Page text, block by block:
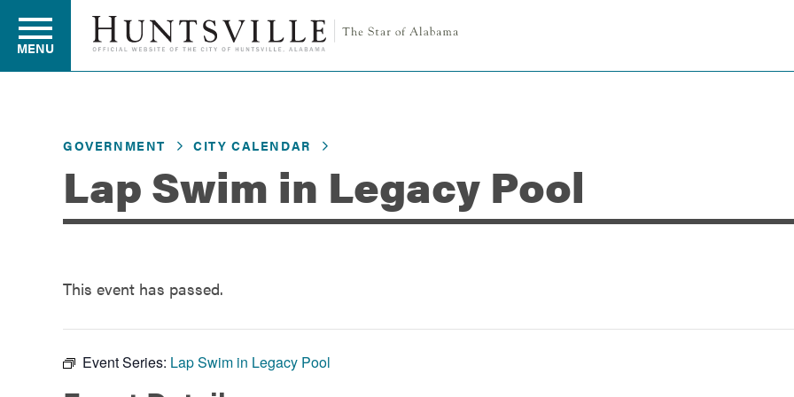
Residents
Business
MENU
GOVERNMENT CITY CALENDAR
Lap Swim in Legacy Pool
This event has passed.
Event Series: Lap Swim in Legacy Pool